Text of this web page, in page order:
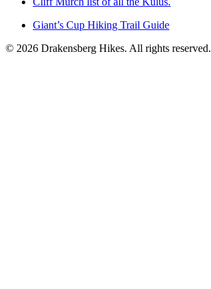
Giant’s Cup Hiking Trail Guide
© 2026 Drakensberg Hikes. All rights reserved.